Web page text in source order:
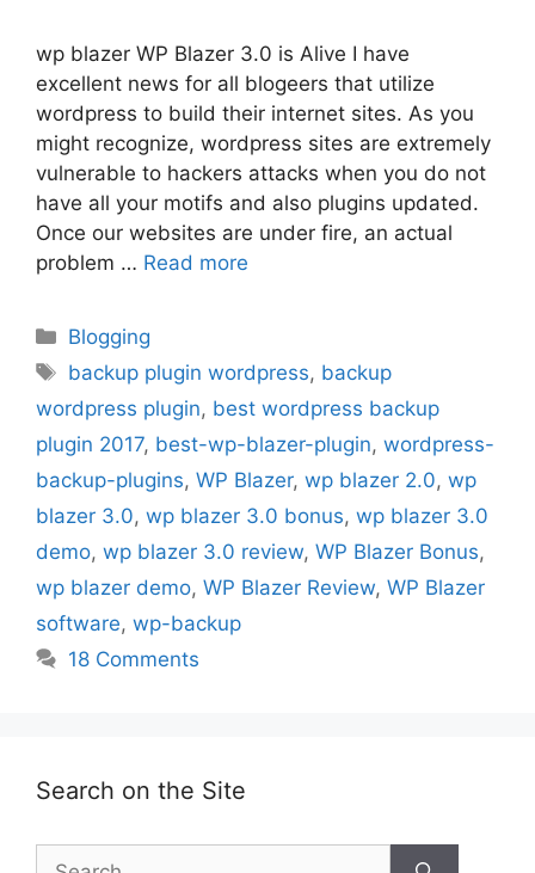
wp blazer WP Blazer 3.0 is Alive I have
excellent news for all blogeers that utilize
wordpress to build their internet sites. As you
might recognize, wordpress sites are extremely
vulnerable to hackers attacks when you do not
have all your motifs and also plugins updated.
Once our websites are under fire, an actual
problem … Read more
Categories
Blogging
Tags
backup plugin wordpress, backup
wordpress plugin, best wordpress backup
plugin 2017, best-wp-blazer-plugin, wordpress-
backup-plugins, WP Blazer, wp blazer 2.0, wp
blazer 3.0, wp blazer 3.0 bonus, wp blazer 3.0
demo, wp blazer 3.0 review, WP Blazer Bonus,
wp blazer demo, WP Blazer Review, WP Blazer
software, wp-backup
18 Comments
Search on the Site